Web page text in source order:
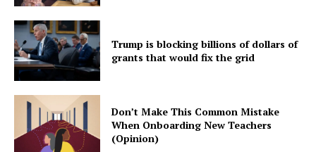
Trump is blocking billions of dollars of
grants that would fix the grid
Don’t Make This Common Mistake
When Onboarding New Teachers
(Opinion)